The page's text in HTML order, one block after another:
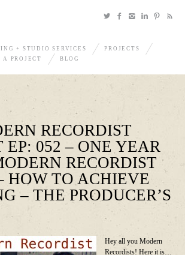
+ STUDIO SERVICES
PROJECTS
A PROJECT BLOG
RECORDIST
EP: 052 – ONE YEAR
RECORDIST
HOW TO ACHIEVE
– THE PRODUCER’S
Hey all you Modern
Recordists! Here it is…